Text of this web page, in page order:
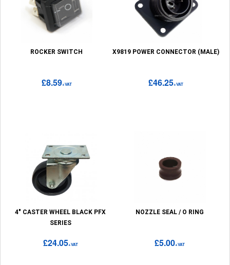
ROCKER SWITCH
£8.59+VAT
X9819 POWER CONNECTOR (MALE)
£46.25+VAT
4" CASTER WHEEL BLACK PFX
SERIES
£24.05+VAT
NOZZLE SEAL / O RING
£5.00+VAT